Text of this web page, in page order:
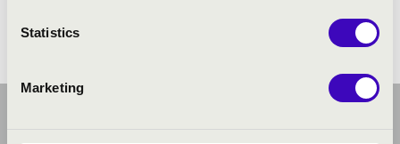
Statistics
Marketing